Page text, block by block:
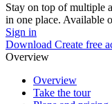
Stay on top of multiple
in one place. Available
Sign in
Download Create free
Overview
Overview
Take the tour